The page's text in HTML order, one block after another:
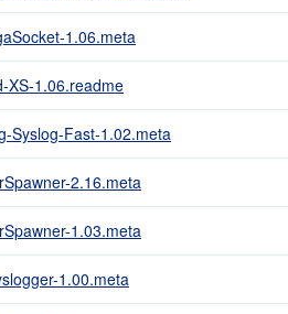
1.06.meta
XS-1.06.readme
Syslog-Fast-1.02.meta
2.16.meta
1.03.meta
1.00.meta